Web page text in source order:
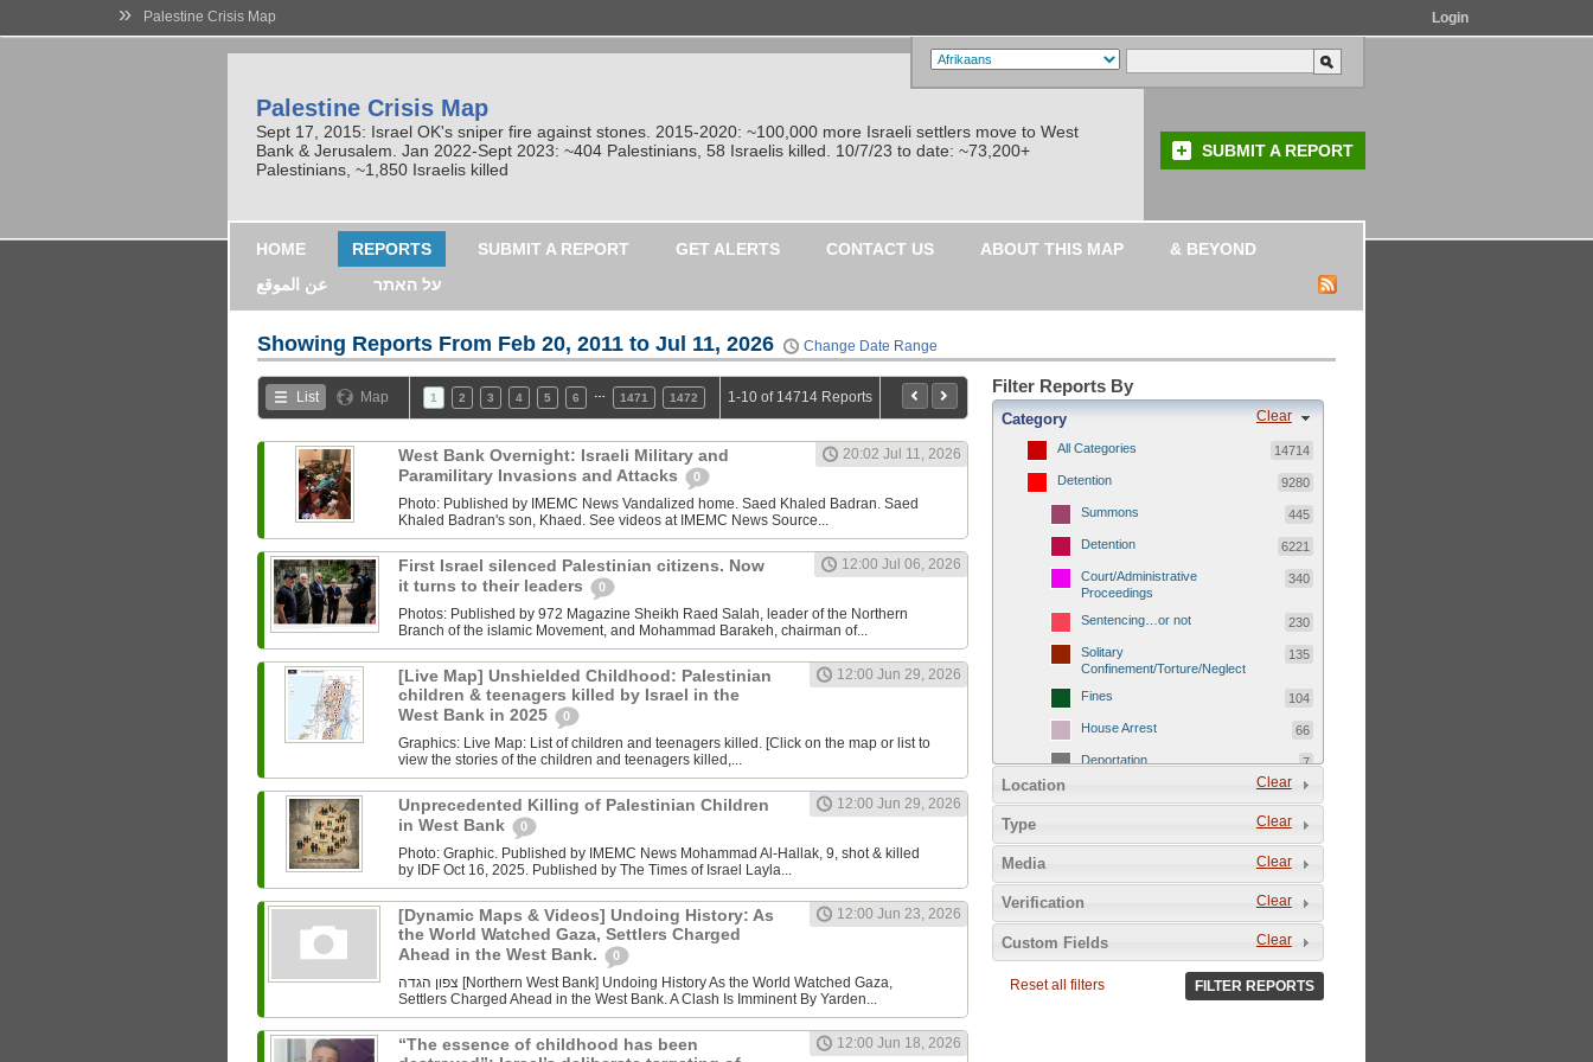
» Palestine Crisis Map Login
Palestine Crisis Map
Sept 17, 2015: Israel OK's sniper fire against stones. 2015-2020: ~100,000 more Israeli settlers move to West
Bank & Jerusalem. Jan 2022-Sept 2023: ~404 Palestinians, 58 Israelis killed. 10/7/23 to date: ~73,200+
Palestinians, ~1,850 Israelis killed
SUBMIT A REPORT
HOME REPORTS SUBMIT A REPORT GET ALERTS CONTACT US ABOUT THIS MAP
& BEYOND
عن الموقع
על האתר
Showing Reports From Feb 20, 2011 to Jul 11, 2026 Change Date Range
List Map 1 2 3 4 5 6 1471 1472 1-10 of 14714 Reports
West Bank Overnight: Israeli Military and
Paramilitary Invasions and Attacks
0
20:02 Jul 11, 2026
Photo: Published by IMEMC News Vandalized home. Saed Khaled Badran. Saed
Khaled Badran's son, Khaed. See videos at IMEMC News Source...
First Israel silenced Palestinian citizens. Now
it turns to their leaders
0
12:00 Jul 06, 2026
Photos: Published by 972 Magazine Sheikh Raed Salah, leader of the Northern
Branch of the islamic Movement, and Mohammad Barakeh, chairman of...
[Live Map] Unshielded Childhood: Palestinian
children & teenagers killed by Israel in the
West Bank in 2025
0
12:00 Jun 29, 2026
Graphics: Live Map: List of children and teenagers killed. [Click on the map or list to
view the stories of the children and teenagers killed,...
Unprecedented Killing of Palestinian Children
in West Bank
0
12:00 Jun 29, 2026
Photo: Graphic. Published by IMEMC News Mohammad Al‑Hallak, 9, shot & killed
by IDF Oct 16, 2025. Published by The Times of Israel Layla...
[Dynamic Maps & Videos] Undoing History: As
the World Watched Gaza, Settlers Charged
Ahead in the West Bank.
0
12:00 Jun 23, 2026
צפון הגדה [Northern West Bank] Undoing History As the World Watched Gaza,
Settlers Charged Ahead in the West Bank. A Clash Is Imminent By Yarden...
“The essence of childhood has been
12:00 Jun 18, 2026
Filter Reports By
Clear
Category
All Categories 14714
Detention 9280
Summons 445
Detention 6221
Court/Administrative
Proceedings
340
Sentencing…or not 230
Solitary
Confinement/Torture/Neglect
135
Fines 104
House Arrest 66
Deportation 7
500
102
Detainee/family/other held
hostage &/or human shield
2049
Deportation/Orders from
Israel/Palestine/Jerusalem
Clear
Location
Clear
Type
Clear
Media
Clear
Verification
Clear
Custom Fields
Reset all filters FILTER REPORTS